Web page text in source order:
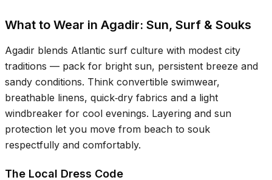
What to Wear in Agadir: Sun, Surf & Souks
Agadir blends Atlantic surf culture with modest city
traditions — pack for bright sun, persistent breeze and
sandy conditions. Think convertible swimwear,
breathable linens, quick‑dry fabrics and a light
windbreaker for cool evenings. Layering and sun
protection let you move from beach to souk
respectfully and comfortably.
The Local Dress Code